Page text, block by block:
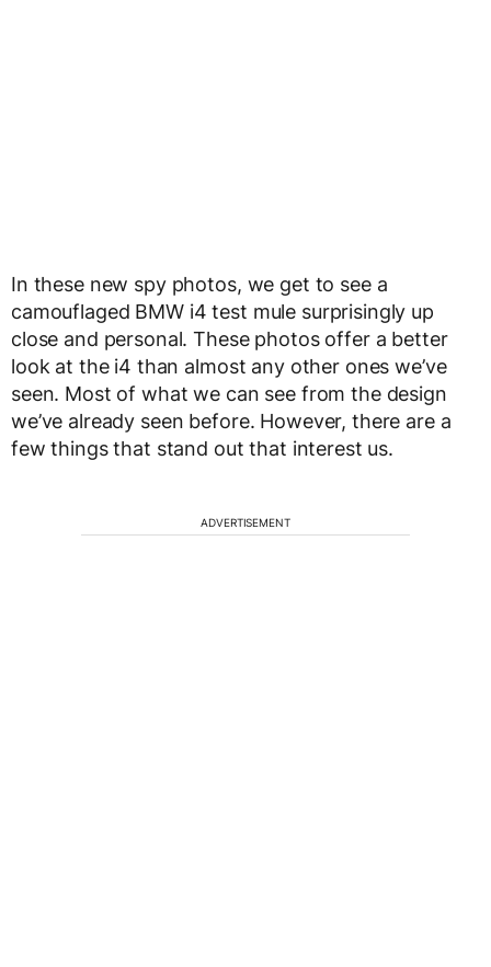
In these new spy photos, we get to see a
camouflaged BMW i4 test mule surprisingly up
close and personal. These photos offer a better
look at the i4 than almost any other ones we’ve
seen. Most of what we can see from the design
we’ve already seen before. However, there are a
few things that stand out that interest us.
ADVERTISEMENT